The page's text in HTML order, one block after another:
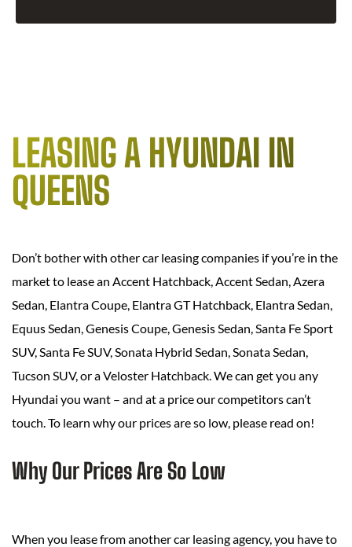
LEASING A HYUNDAI IN
QUEENS
Don’t bother with other car leasing companies if you’re in the
market to lease an Accent Hatchback, Accent Sedan, Azera
Sedan, Elantra Coupe, Elantra GT Hatchback, Elantra Sedan,
Equus Sedan, Genesis Coupe, Genesis Sedan, Santa Fe Sport
SUV, Santa Fe SUV, Sonata Hybrid Sedan, Sonata Sedan,
Tucson SUV, or a Veloster Hatchback. We can get you any
Hyundai you want – and at a price our competitors can’t
touch. To learn why our prices are so low, please read on!
Why Our Prices Are So Low
When you lease from another car leasing agency, you have to